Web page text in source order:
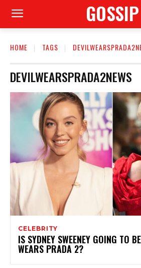
GOSSIP
HOME TAGS
DEVILWEARSPRADA2NEWS
CELEBRITY
IS SYDNEY SWEENEY GOING TO
WEARS PRADA 2?